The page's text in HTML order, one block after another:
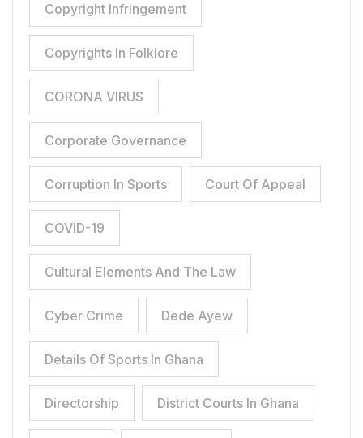
Copyright Infringement
Copyrights In Folklore
CORONA VIRUS
Corporate Governance
Corruption In Sports Court Of Appeal
COVID-19
Cultural Elements And The Law
Cyber Crime Dede Ayew
Details Of Sports In Ghana
Directorship District Courts In Ghana